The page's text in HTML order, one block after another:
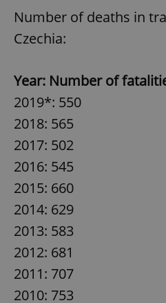
Number of deaths in
Czechia:
Year: Number of
2019*: 550
2018: 565
2017: 502
2016: 545
2015: 660
2014: 629
2013: 583
2012: 681
2011: 707
2010: 753